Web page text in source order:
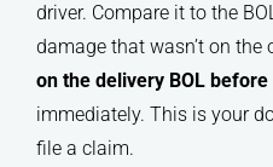
driver. Compare it to the
damage that wasn’t on the
on the delivery BOL before
immediately. This is your
file a claim.